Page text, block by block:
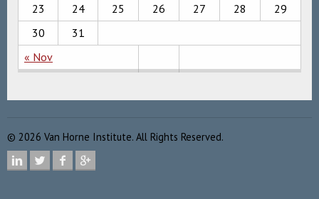
« Nov
23
24 25 26 27 28
29
30
31
© 2026 Van Horne Institute. All Rights Reserved.